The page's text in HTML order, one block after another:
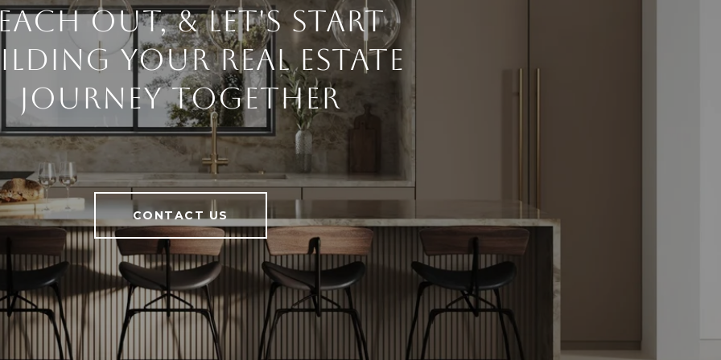
Out, & Let's Start
Your Real Estate
Journey Together
CONTACT US